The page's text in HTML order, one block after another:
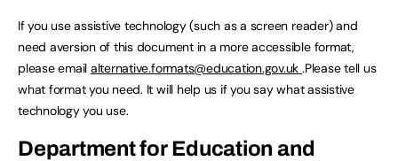
If you use assistive technology (such as a screen reader) and
need aversion of this document in a more accessible format,
please email alternative.formats@education.gov.uk .Please tell us
what format you need. It will help us if you say what assistive
technology you use.
Department for Education and